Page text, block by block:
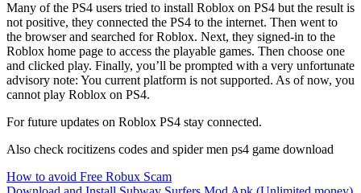
Many of the PS4 users tried to install Roblox on PS4 but the result is
not positive, they connected the PS4 to the internet. Then went to
the browser and searched for Roblox. Next, they signed-in to the
Roblox home page to access the playable games. Then choose one
and clicked play. Finally, you’ll be prompted with a very unfortunate
advisory note: You current platform is not supported. As of now, you
cannot play Roblox on PS4.
For future updates on Roblox PS4 stay connected.
Also check rocitizens codes and spider men ps4 game download
Post
How to avoid Free Robux Scam